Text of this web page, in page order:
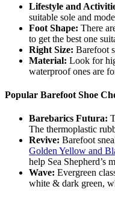
Lifestyle and
suitable sole and
Foot Shape: There
to get the best one
Right Size: Barefoot
Material: Look for
waterproof ones are
Popular Barefoot Shoe
Barebarics Futura:
The thermoplastic
Revive: Barefoot
Golden Yellow and
help Sea Shepherd’s
Wave: Evergreen
white & dark green,